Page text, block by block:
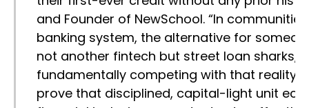
and Founder of NewSchool. “In
banking system, the alternative for
not another fintech but street loan sharks,
fundamentally competing with that reality.
prove that disciplined, capital-light unit